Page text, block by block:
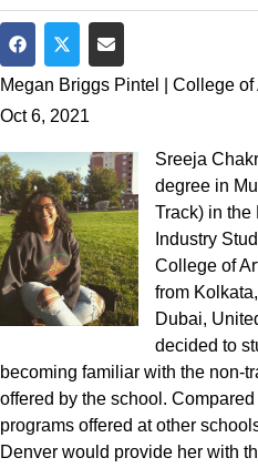
Share on Facebook
Share on Twitter
Share via Email
Megan Briggs Pintel | College of
Oct 6, 2021
Sreeja
degree in
Track) in the
Industry
College of
from
Dubai,
decided to
becoming familiar with the non-
offered by the school.
programs offered at other
Denver would provide her with